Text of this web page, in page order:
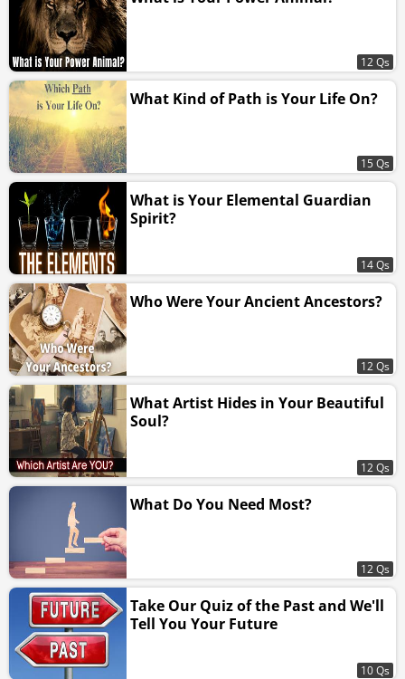
12 Qs
What Kind of Path is Your Life On?
15 Qs
What is Your Elemental Guardian
Spirit?
14 Qs
Who Were Your Ancient Ancestors?
12 Qs
What Artist Hides in Your Beautiful
Soul?
12 Qs
What Do You Need Most?
12 Qs
Take Our Quiz of the Past and We'll
Tell You Your Future
10 Qs